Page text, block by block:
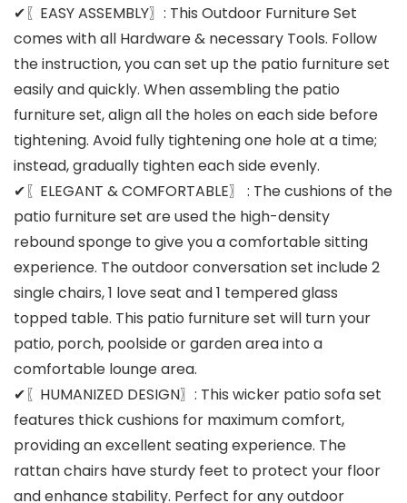
✔〖EASY ASSEMBLY〗: This Outdoor Furniture Set
comes with all Hardware & necessary Tools. Follow
the instruction, you can set up the patio furniture set
easily and quickly. When assembling the patio
furniture set, align all the holes on each side before
tightening. Avoid fully tightening one hole at a time;
instead, gradually tighten each side evenly.
✔〖ELEGANT & COMFORTABLE〗 : The cushions of the
patio furniture set are used the high-density
rebound sponge to give you a comfortable sitting
experience. The outdoor conversation set include 2
single chairs, 1 love seat and 1 tempered glass
topped table. This patio furniture set will turn your
patio, porch, poolside or garden area into a
comfortable lounge area.
✔〖HUMANIZED DESIGN〗: This wicker patio sofa set
features thick cushions for maximum comfort,
providing an excellent seating experience. The
rattan chairs have sturdy feet to protect your floor
and enhance stability. Perfect for any outdoor